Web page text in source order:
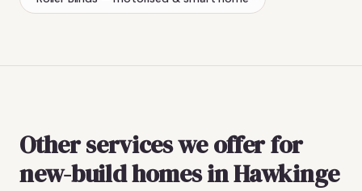
Other services we offer for
new-build homes in Hawkinge